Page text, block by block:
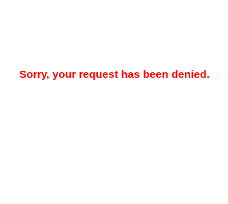
Sorry, your request has been denied.